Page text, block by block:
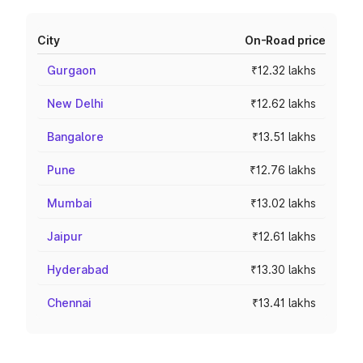
City On-Road price
Gurgaon ₹12.32 lakhs
New Delhi ₹12.62 lakhs
Bangalore ₹13.51 lakhs
Pune ₹12.76 lakhs
Mumbai ₹13.02 lakhs
Jaipur ₹12.61 lakhs
Hyderabad ₹13.30 lakhs
Chennai ₹13.41 lakhs